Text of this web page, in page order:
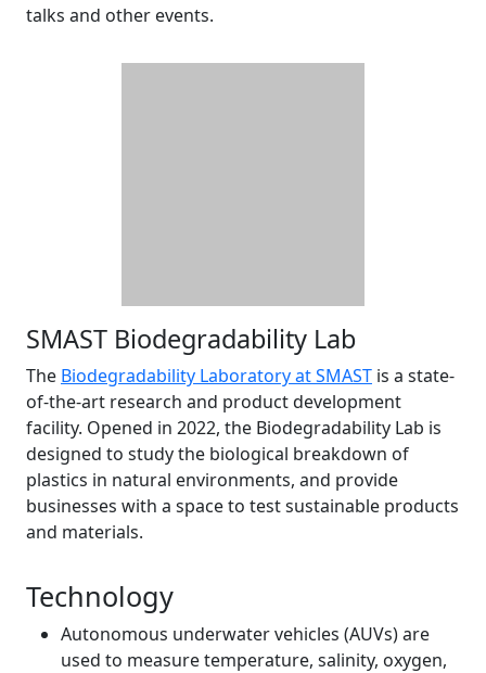
talks and other events.
SMAST Biodegradability Lab
The Biodegradability Laboratory at SMAST is a state-
of-the-art research and product development
facility. Opened in 2022, the Biodegradability Lab is
designed to study the biological breakdown of
plastics in natural environments, and provide
businesses with a space to test sustainable products
and materials.
Technology
Autonomous underwater vehicles (AUVs) are
used to measure temperature, salinity, oxygen,